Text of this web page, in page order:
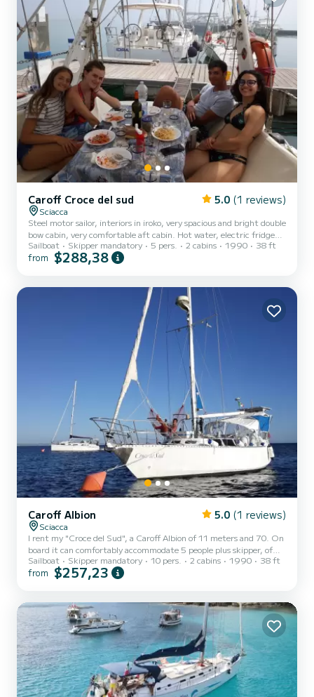
Caroff Croce del sud 5.0 (1 reviews)
Sciacca
Steel motor sailor, interiors in iroko, very spacious and bright double
bow cabin, very comfortable aft cabin. Hot water, electric fridge
and boat fridge, 4-burner stove with oven, solar panels, large table
in the cockpit etc...
Sailboat Skipper mandatory 5 pers. 2 cabins 1990 38 ft
from $288,38
Caroff Albion 5.0 (1 reviews)
Sciacca
I rent my "Croce del Sud", a Caroff Albion of 11 meters and 70. On
board it can comfortably accommodate 5 people plus skipper, of
which 4 also to sleep (2 double cabins) and one in the dinette, the
skipper sleeps in the sailor's berth. It has a bathroom and kitchen.
your disposal, you can go and explore every cove! I can also embark
from Favignana or Mazzar...
Sailboat Skipper mandatory 10 pers. 2 cabins 1990 38 ft
from $257,23